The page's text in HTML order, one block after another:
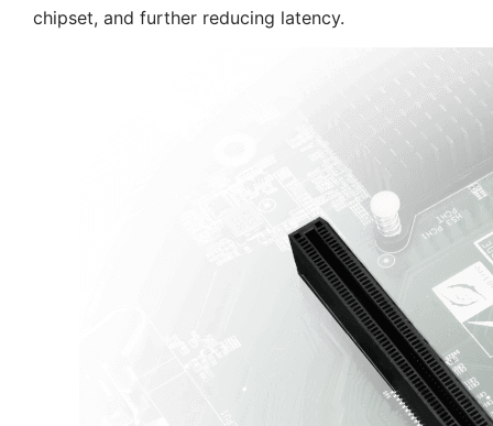
chipset, and further reducing latency.